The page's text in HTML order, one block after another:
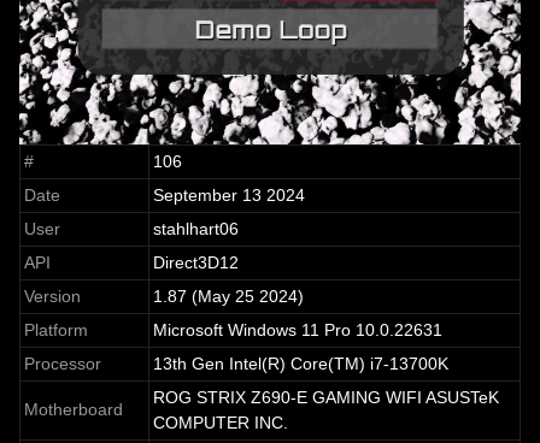
#
106
Date
September 13 2024
User
stahlhart06
API
Direct3D12
Version
1.87 (May 25 2024)
Platform
Microsoft Windows 11 Pro 10.0.22631
Processor
13th Gen Intel(R) Core(TM) i7-13700K
Motherboard
ROG STRIX Z690-E GAMING WIFI ASUSTeK
COMPUTER INC.